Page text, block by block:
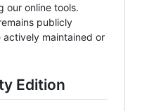
our online tools.
publicly
maintained or
Edition